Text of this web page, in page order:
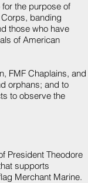
the purpose of
banding
those who have
of American
FMF Chaplains, and
orphans; and to
to observe the
President Theodore
supports
Merchant Marine.